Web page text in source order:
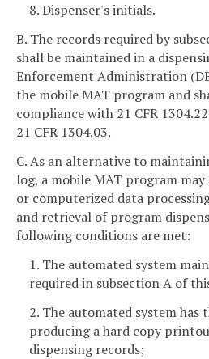
8. Dispenser's initials.
B. The records required by
shall be maintained in a
Enforcement Administration
the mobile MAT program and
compliance with 21 CFR
21 CFR 1304.03.
C. As an alternative to
log, a mobile MAT program
or computerized data
and retrieval of program
following conditions are met:
1. The automated system
required in subsection A of
2. The automated system has
producing a hard copy
dispensing records;